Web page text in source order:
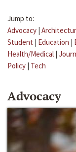
Jump to:
Advocacy |
Student | Education |
Health/Medical |
Policy | Tech
Advocacy